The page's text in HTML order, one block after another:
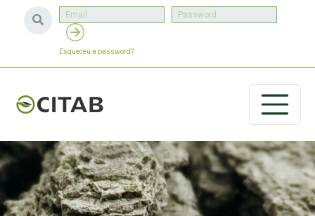
Esqueceu a password?